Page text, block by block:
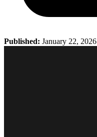
Published: January 22, 2026